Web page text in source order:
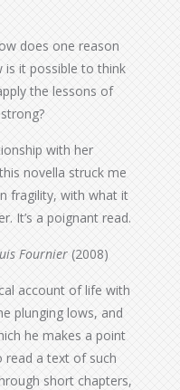
does one reason
is it possible to think
the lessons of
with her
novella struck me
fragility, with what it
It’s a poignant read.
Fournier (2008)
account of life with
plunging lows, and
he makes a point
read a text of such
short chapters,